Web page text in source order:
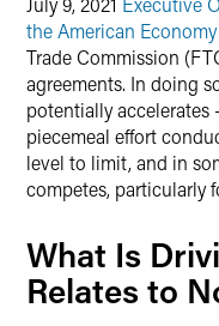
the American Economy
Trade Commission
agreements. In doing
potentially
piecemeal effort
level to limit, and in
competes, particularly
What Is
Relates to